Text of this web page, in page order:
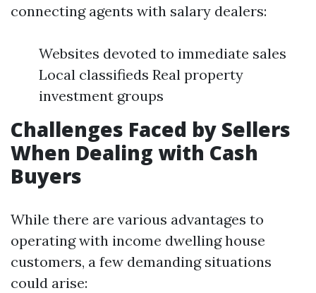
connecting agents with salary dealers:
Websites devoted to immediate sales
Local classifieds Real property
investment groups
Challenges Faced by Sellers
When Dealing with Cash
Buyers
While there are various advantages to
operating with income dwelling house
customers, a few demanding situations
could arise: